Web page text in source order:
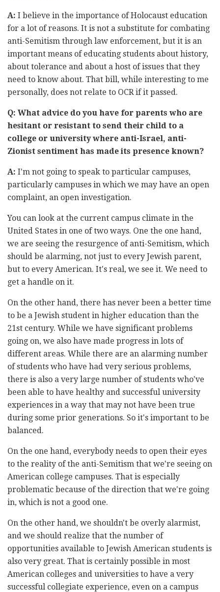
A: I believe in the importance of Holocaust education
for a lot of reasons. It is not a substitute for combating
anti-Semitism through law enforcement, but it is an
important means of educating students about history,
about tolerance and about a host of issues that they
need to know about. That bill, while interesting to me
personally, does not relate to OCR if it passed.
Q: What advice do you have for parents who are
hesitant or resistant to send their child to a
college or university where anti-Israel, anti-
Zionist sentiment has made its presence known?
A: I'm not going to speak to particular campuses,
particularly campuses in which we may have an open
complaint, an open investigation.
You can look at the current campus climate in the
United States in one of two ways. One the one hand,
we are seeing the resurgence of anti-Semitism, which
should be alarming, not just to every Jewish parent,
but to every American. It's real, we see it. We need to
get a handle on it.
On the other hand, there has never been a better time
to be a Jewish student in higher education than the
21st century. While we have significant problems
going on, we also have made progress in lots of
different areas. While there are an alarming number
of students who have had very serious problems,
there is also a very large number of students who've
been able to have healthy and successful university
experiences in a way that may not have been true
during some prior generations. So it's important to be
balanced.
On the one hand, everybody needs to open their eyes
to the reality of the anti-Semitism that we're seeing on
American college campuses. That is especially
problematic because of the direction that we're going
in, which is not a good one.
On the other hand, we shouldn't be overly alarmist,
and we should realize that the number of
opportunities available to Jewish American students is
also very great. That is certainly possible in most
American colleges and universities to have a very
successful collegiate experience, even on a campus